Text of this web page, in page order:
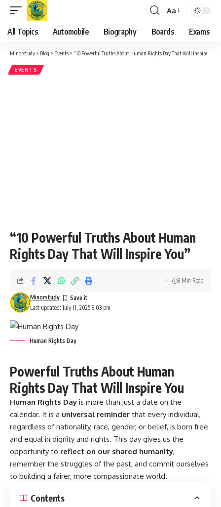
Font
Resizer
Aa
All Topics Automobile Biography Boards Exams
Minorstudy > Blog > Events > “10 Powerful Truths About Human Rights Day That Will Inspire You”
EVENTS
“10 Powerful Truths About Human
Rights Day That Will Inspire You”
Last updated: July 11, 2025 8:03 pm
Minorstudy
8 Min Read
Human Rights Day
Powerful Truths About Human
Rights Day That Will Inspire You
Human Rights Day is more than just a date on the
calendar. It is a universal reminder that every individual,
regardless of nationality, race, gender, or belief, is born free
and equal in dignity and rights. This day gives us the
opportunity to reflect on our shared humanity,
remember the struggles of the past, and commit ourselves
to building a fairer, more compassionate world.
Contents